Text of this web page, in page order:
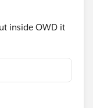
inside OWD it